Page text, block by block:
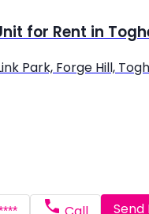
for Rent in
Park, Forge Hill,
Call Send